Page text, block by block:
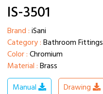
IS-3501
Brand :iSani
Category :Bathroom Fittings
Color :Chromium
Material :Brass
Manual
Drawing